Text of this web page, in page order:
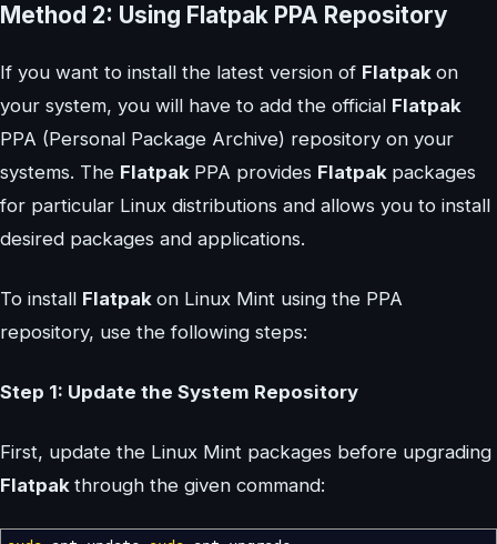
Method 2: Using Flatpak PPA Repository
If you want to install the latest version of Flatpak on
your system, you will have to add the official Flatpak
PPA (Personal Package Archive) repository on your
systems. The Flatpak PPA provides Flatpak packages
for particular Linux distributions and allows you to install
desired packages and applications.
To install Flatpak on Linux Mint using the PPA
repository, use the following steps:
Step 1: Update the System Repository
First, update the Linux Mint packages before upgrading
Flatpak through the given command: